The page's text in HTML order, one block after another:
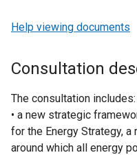
Help viewing documents
Consultation
The consultation includes:
• a new strategic
for the Energy Strategy,
around which all energy